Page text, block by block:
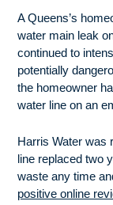
A Queens’s
water main leak
continued to
potentially
the homeowner
water line on an
Harris Water was
line replaced two
waste any time
positive online